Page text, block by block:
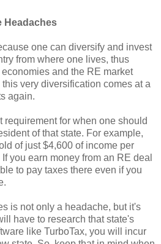
Headaches
one can diversify and invest
from where one lives, thus
and the RE market
very diversification comes at a
again.
requirement for when one should
of that state. For example,
of just $4,600 of income per
you earn money from an RE deal
to pay taxes there even if you
is not only a headache, but it's
have to research that state's
like TurboTax, you will incur